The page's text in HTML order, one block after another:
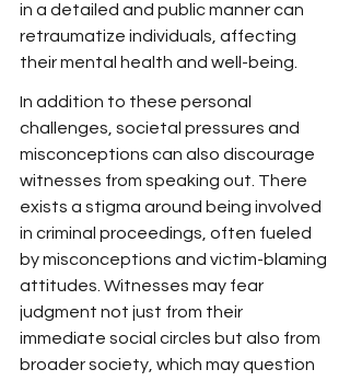
in a detailed and public manner can
retraumatize individuals, affecting
their mental health and well-being.
In addition to these personal
challenges, societal pressures and
misconceptions can also discourage
witnesses from speaking out. There
exists a stigma around being involved
in criminal proceedings, often fueled
by misconceptions and victim-blaming
attitudes. Witnesses may fear
judgment not just from their
immediate social circles but also from
broader society, which may question